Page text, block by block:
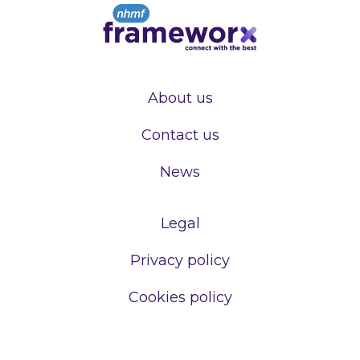
About us
Contact us
News
Legal
Privacy policy
Cookies policy